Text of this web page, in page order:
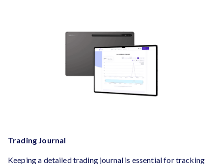
Trading Journal
Keeping a detailed trading journal is essential for tracking